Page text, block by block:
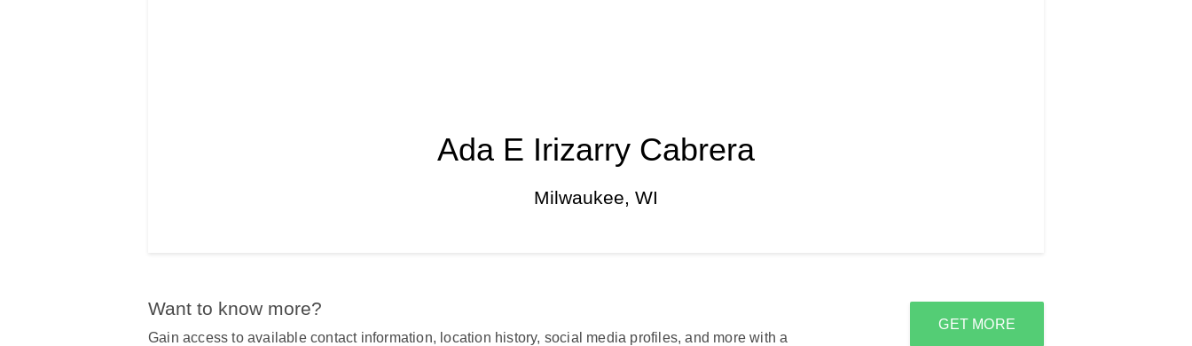
Ada E Irizarry Cabrera
Milwaukee, WI
Want to know more?
Gain access to available contact information, location history, social media profiles, and more with a
GET MORE